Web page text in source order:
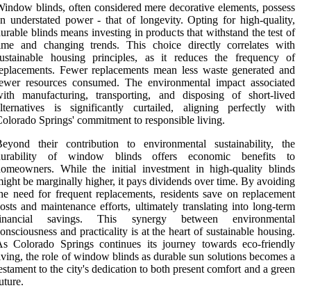
blinds, often considered mere decorative elements, possess
understated power - that of longevity. Opting for high-quality,
blinds means investing in products that withstand the test of
and changing trends. This choice directly correlates with
housing principles, as it reduces the frequency of
Fewer replacements mean less waste generated and
resources consumed. The environmental impact associated
manufacturing, transporting, and disposing of short-lived
is significantly curtailed, aligning perfectly with
Springs' commitment to responsible living.
their contribution to environmental sustainability, the
of window blinds offers economic benefits to
While the initial investment in high-quality blinds
be marginally higher, it pays dividends over time. By avoiding
need for frequent replacements, residents save on replacement
and maintenance efforts, ultimately translating into long-term
savings. This synergy between environmental
and practicality is at the heart of sustainable housing.
Colorado Springs continues its journey towards eco-friendly
the role of window blinds as durable sun solutions becomes a
to the city's dedication to both present comfort and a green